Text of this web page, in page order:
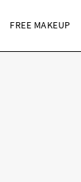
FREE MAKEUP